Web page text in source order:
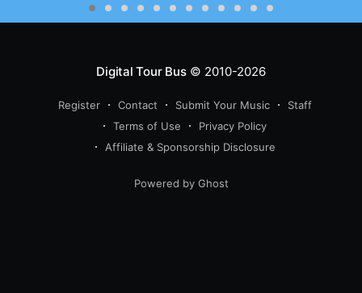
Digital Tour Bus© 2010-2026
Register Contact Submit Your Music
Staff
Terms of Use
Privacy Policy
Affiliate & Sponsorship Disclosure
Powered by Ghost